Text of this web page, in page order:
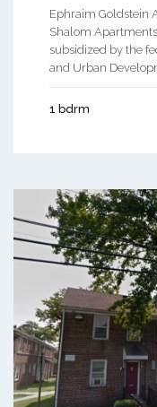
Ephraim Goldstein
Shalom
subsidized by the
and Urban
1 bdrm